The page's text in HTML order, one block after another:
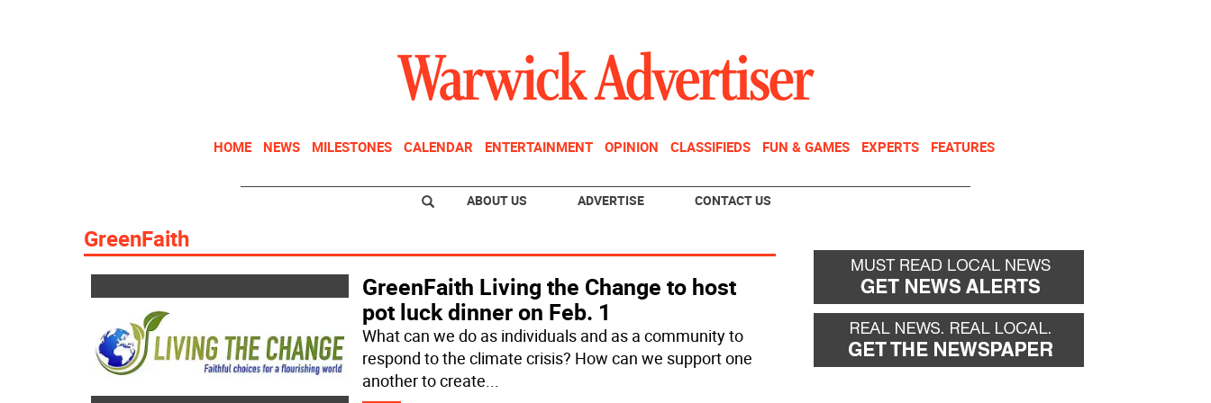
HOME NEWS MILESTONES CALENDAR ENTERTAINMENT OPINION CLASSIFIEDS FUN & GAMES EXPERTS FEATURES
ABOUT US ADVERTISE CONTACT US
GreenFaith
GreenFaith Living the Change to host
pot luck dinner on Feb. 1
What can we do as individuals and as a community to
respond to the climate crisis? How can we support one
another to create...